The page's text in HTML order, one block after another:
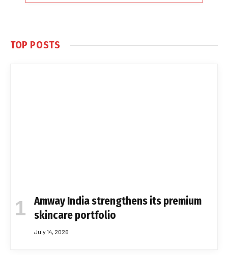
TOP POSTS
Amway India strengthens its premium
skincare portfolio
July 14, 2026